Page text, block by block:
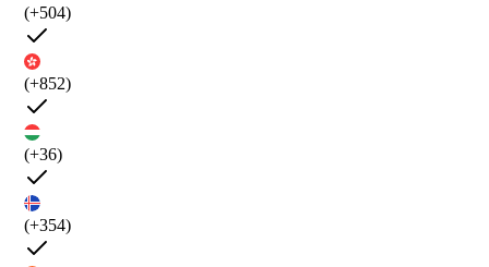
(+504)
(+852)
(+36)
(+354)